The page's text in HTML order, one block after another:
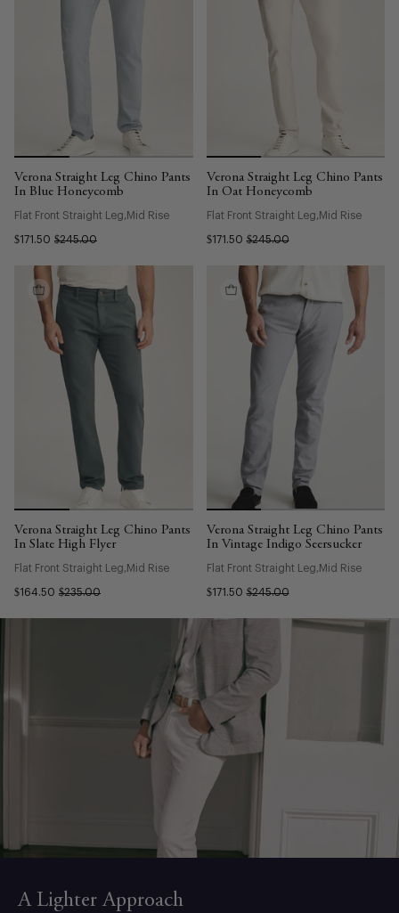
Verona Straight Leg Chino Pants
In Blue Honeycomb
Flat Front Straight Leg Mid Rise
$171.50 $245.00
Verona Straight Leg Chino Pants
In Oat Honeycomb
Flat Front Straight Leg Mid Rise
$171.50 $245.00
Verona Straight Leg Chino Pants
In Slate High Flyer
Flat Front Straight Leg Mid Rise
$164.50 $235.00
Verona Straight Leg Chino Pants
In Vintage Indigo Seersucker
Flat Front Straight Leg Mid Rise
$171.50 $245.00
A Lighter Approach